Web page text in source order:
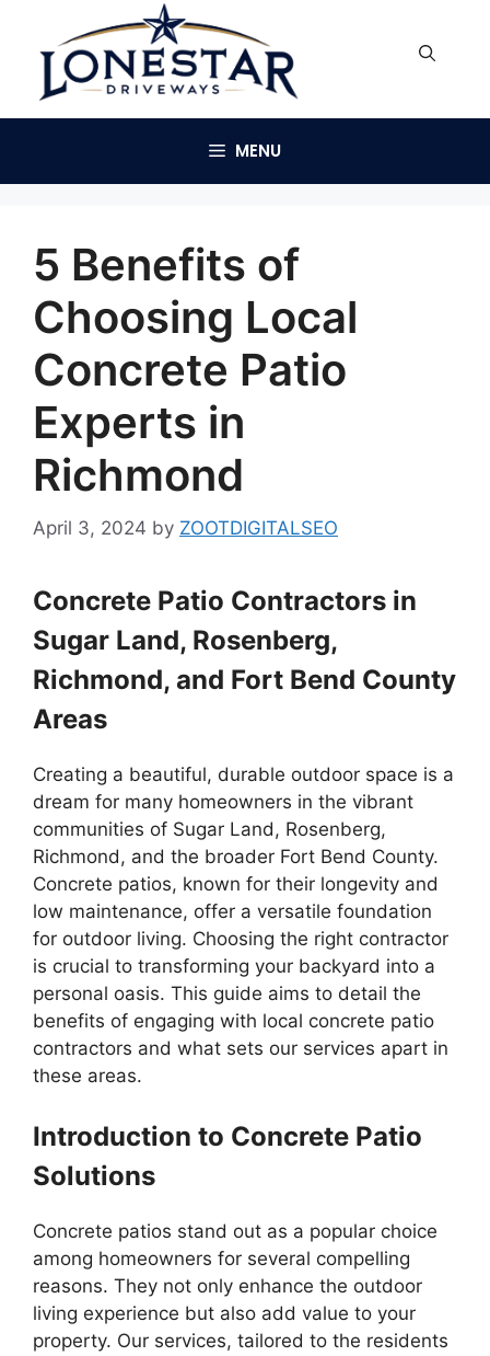
content
MENU
5 Benefits of
Choosing Local
Concrete Patio
Experts in
Richmond
April 3, 2024 by ZOOTDIGITALSEO
Concrete Patio Contractors in
Sugar Land, Rosenberg,
Richmond, and Fort Bend County
Areas
Creating a beautiful, durable outdoor space is a
dream for many homeowners in the vibrant
communities of Sugar Land, Rosenberg,
Richmond, and the broader Fort Bend County.
Concrete patios, known for their longevity and
low maintenance, offer a versatile foundation
for outdoor living. Choosing the right contractor
is crucial to transforming your backyard into a
personal oasis. This guide aims to detail the
benefits of engaging with local concrete patio
contractors and what sets our services apart in
these areas.
Introduction to Concrete Patio
Solutions
Concrete patios stand out as a popular choice
among homeowners for several compelling
reasons. They not only enhance the outdoor
living experience but also add value to your
property. Our services, tailored to the residents